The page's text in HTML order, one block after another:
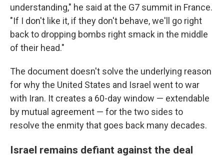
understanding," he said at the G7 summit in France.
"If I don't like it, if they don't behave, we'll go right
back to dropping bombs right smack in the middle
of their head."
The document doesn't solve the underlying reason
for why the United States and Israel went to war
with Iran. It creates a 60-day window — extendable
by mutual agreement — for the two sides to
resolve the enmity that goes back many decades.
Israel remains defiant against the deal